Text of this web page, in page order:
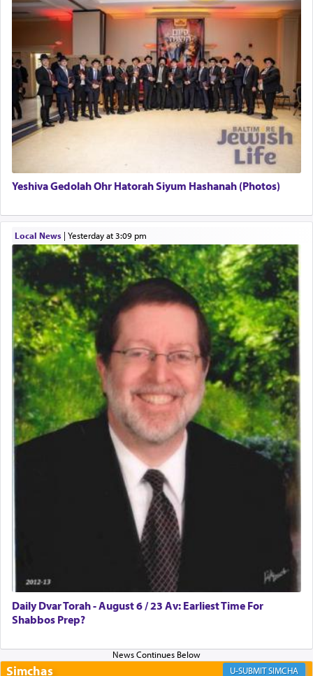
This verb לעבוד — to 'serve' G-d seems to be
uniquely applied to fulfilling the obligation to
pray, but not generally used in describing our duty
regarding other commands.
There is one other area where we use this verb
definitively. The service in the Temple with all its
associated activities in bringing offerings are
hard work, as indicated in the noun used to
Perhaps in context of the עבודת הקרבנות — the
service of offerings, which involves much
physically taxing activity we can understand its
implication, but in relation to prayer is it truly so
difficult?
Rashi, quoting from Sifrei, goes into great deal to
discover a source for this notion that serving G-d
with all our heart indeed refers to prayer.
First, he cites a verse from Daniel where it reports
how the king told him as he was cast into a den of
"May your God, Whom you
you!" (6 17)
Certainly, he wasn't referring to the service of
offerings since in Bavel there was no Temple. He
was alluding to the service of 'prayer' Daniel
engaged in daily as we find in an earlier verse
(11) that depicts
times a day he [Daniel] kneeled on his knees and
prayed.]
Yeshiva Gedolah Ohr Hatorah Siyum Hashanah (Photos)
Local News| yesterday at 3:09 pm
Daily Dvar Torah - August 6 / 23 Av: Earliest Time For
Shabbos Prep?
Simchas SIMCHA